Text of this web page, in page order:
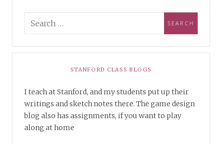
STANFORD CLASS BLOGS
I teach at Stanford, and my students put up their
writings and sketch notes there. The game design
blog also has assignments, if you want to play
along at home